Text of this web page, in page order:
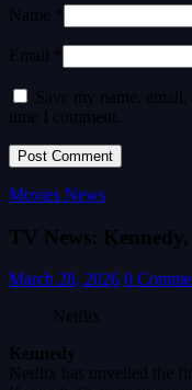
Name *
Email *
Save my name,
time I comment.
Movies News
TV News:
March 28, 2026 0
Netflix
Kennedy
Netflix has unveiled the